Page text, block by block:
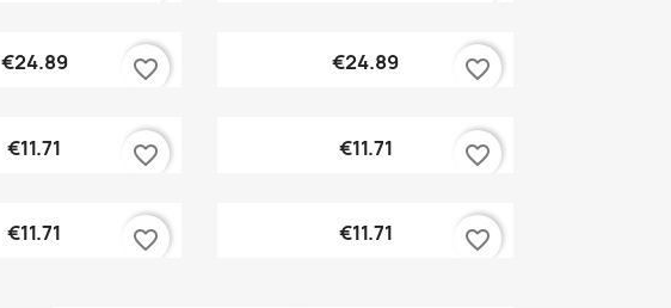
Quick view
€24.89 favorite_border Quick view
€24.89 favorite_border
Quick view
€11.71 favorite_border Quick view
€11.71 favorite_border
Quick view
€11.71 favorite_border Quick view
€11.71 favorite_border